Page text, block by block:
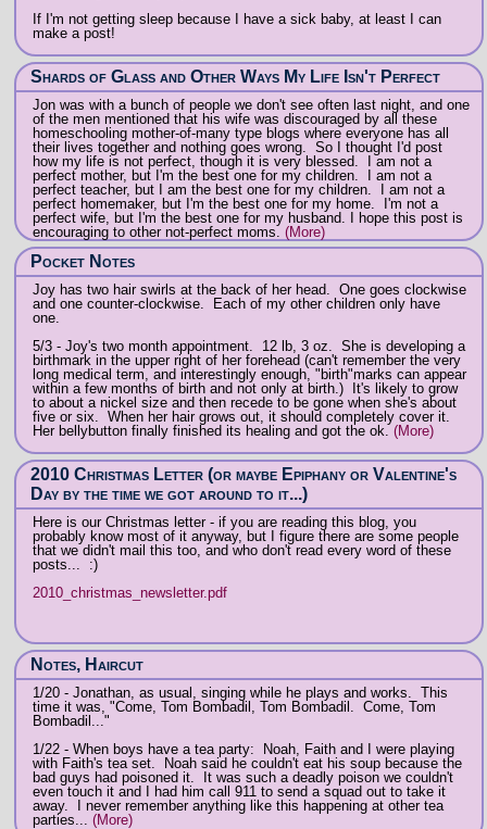
If I'm not getting sleep because I have a sick baby, at least I can
make a post!
Shards of Glass and Other Ways My Life Isn't Perfect
Jon was with a bunch of people we don't see often last night, and one
of the men mentioned that his wife was discouraged by all these
homeschooling mother-of-many type blogs where everyone has all
their lives together and nothing goes wrong. So I thought I'd post
how my life is not perfect, though it is very blessed. I am not a
perfect mother, but I'm the best one for my children. I am not a
perfect teacher, but I am the best one for my children. I am not a
perfect homemaker, but I'm the best one for my home. I'm not a
perfect wife, but I'm the best one for my husband. I hope this post is
encouraging to other not-perfect moms. (More)
Pocket Notes
Joy has two hair swirls at the back of her head. One goes clockwise
and one counter-clockwise. Each of my other children only have
one.
5/3 - Joy's two month appointment. 12 lb, 3 oz. She is developing a
birthmark in the upper right of her forehead (can't remember the very
long medical term, and interestingly enough, "birth"marks can appear
within a few months of birth and not only at birth.) It's likely to grow
to about a nickel size and then recede to be gone when she's about
five or six. When her hair grows out, it should completely cover it.
Her bellybutton finally finished its healing and got the ok. (More)
2010 Christmas Letter (or maybe Epiphany or Valentine's
Day by the time we got around to it...)
Here is our Christmas letter - if you are reading this blog, you
probably know most of it anyway, but I figure there are some people
that we didn't mail this too, and who don't read every word of these
posts... :)
2010_christmas_newsletter.pdf
Notes, Haircut
1/20 - Jonathan, as usual, singing while he plays and works. This
time it was, "Come, Tom Bombadil, Tom Bombadil. Come, Tom
Bombadil..."
1/22 - When boys have a tea party: Noah, Faith and I were playing
with Faith's tea set. Noah said he couldn't eat his soup because the
bad guys had poisoned it. It was such a deadly poison we couldn't
even touch it and I had him call 911 to send a squad out to take it
away. I never remember anything like this happening at other tea
parties... (More)